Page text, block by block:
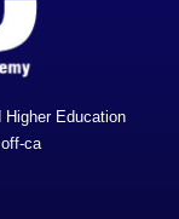
Higher Education
ca